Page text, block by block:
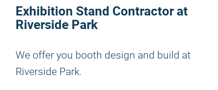
Exhibition Stand Contractor at
Riverside Park
We offer you booth design and build at
Riverside Park.